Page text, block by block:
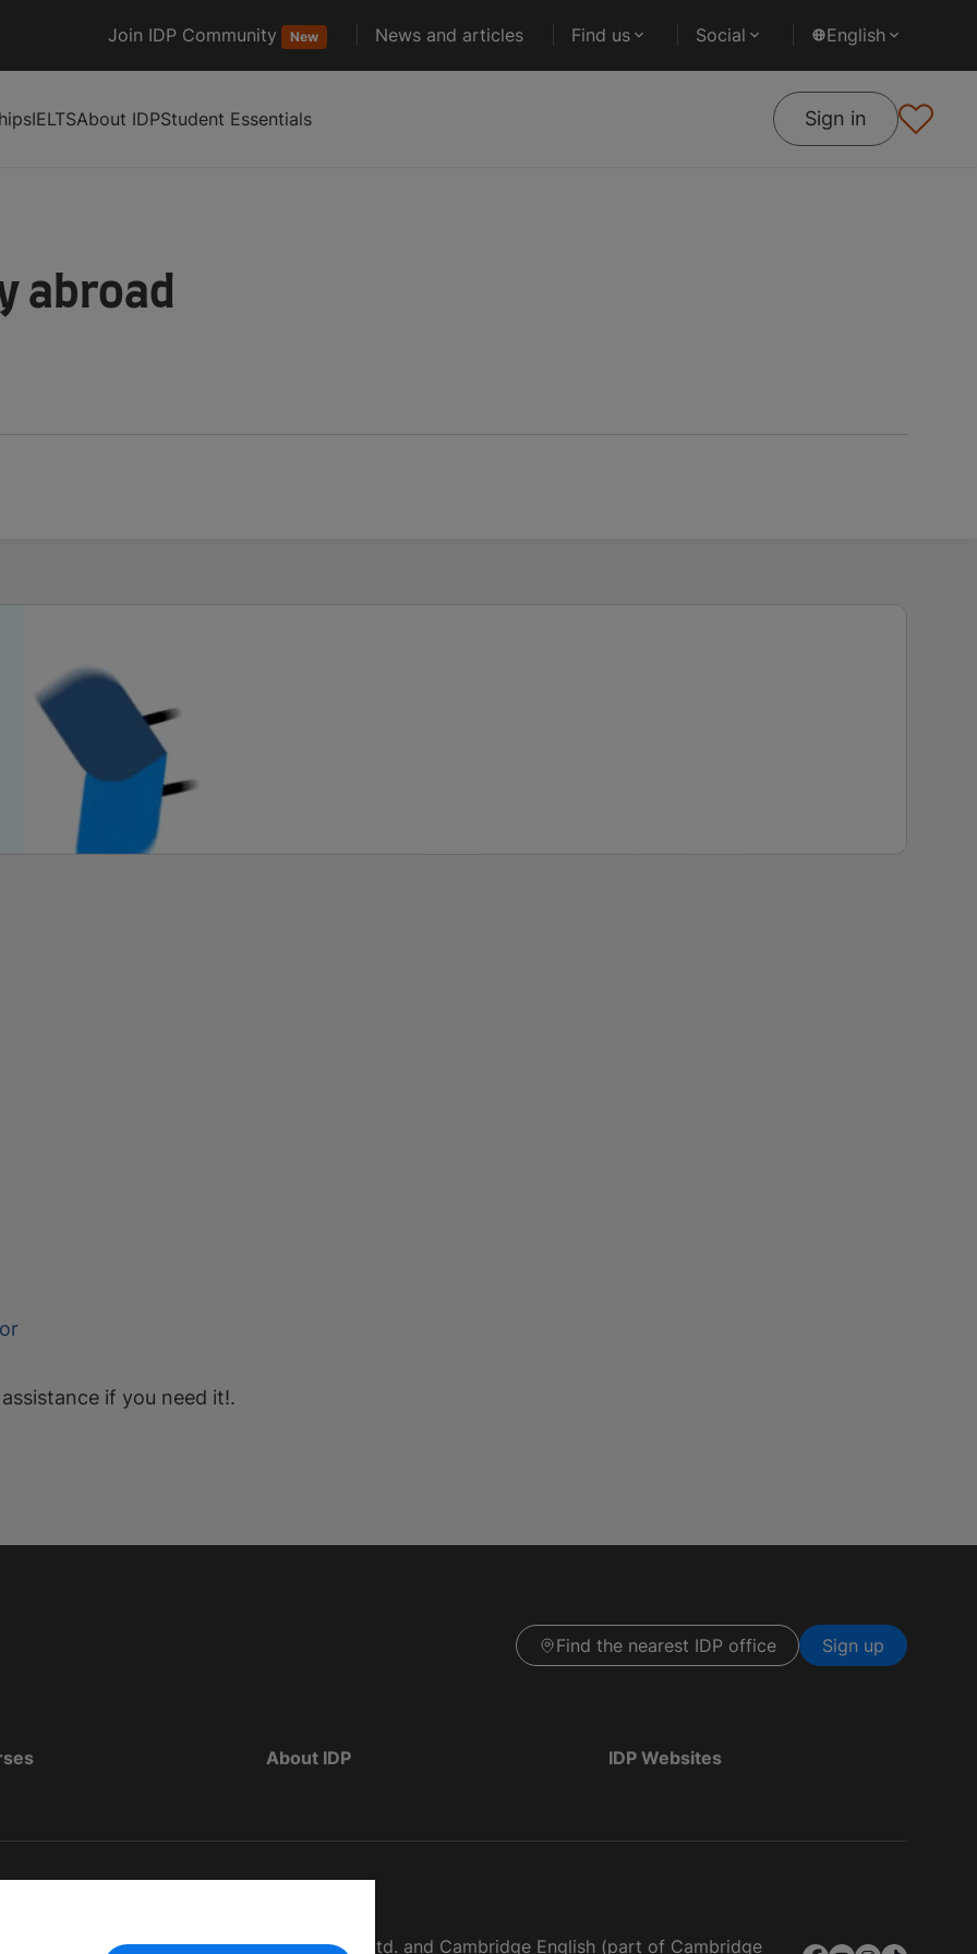
Join IDP Community New News and articles Find us Social English
IELTSAbout IDPStudent Essentials Sign in
abroad
if you need it!.
Find the nearest IDP office Sign up
About IDP IDP Websites
as The British Council, IELTS Australia Pty. Ltd. and Cambridge English (part of Cambridge